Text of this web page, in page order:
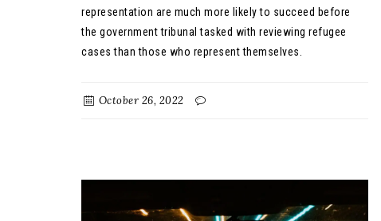
representation are much more likely to succeed before
the government tribunal tasked with reviewing refugee
cases than those who represent themselves.
October 26, 2022